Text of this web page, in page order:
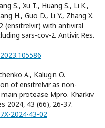
S., Xu T., Huang S., Li K.,
H., Guo D., Li Y., Zhang X.
(ensitrelvir) with antiviral
sars-cov-2. Antivir. Res.
A., Kalugin O.
of ensitrelvir as non-
protease Mpro. Kharkiv
2024, 43 (66), 26-37.
2024-43-02